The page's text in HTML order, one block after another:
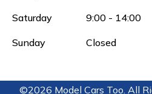
Saturday 9:00 - 14:00
Sunday Closed
©2026 Model Cars Too. All